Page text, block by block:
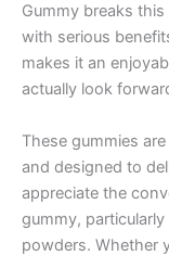
Gummy breaks
with serious
makes it an
actually look
These gummies
and designed to
appreciate the
gummy,
powders. Whether